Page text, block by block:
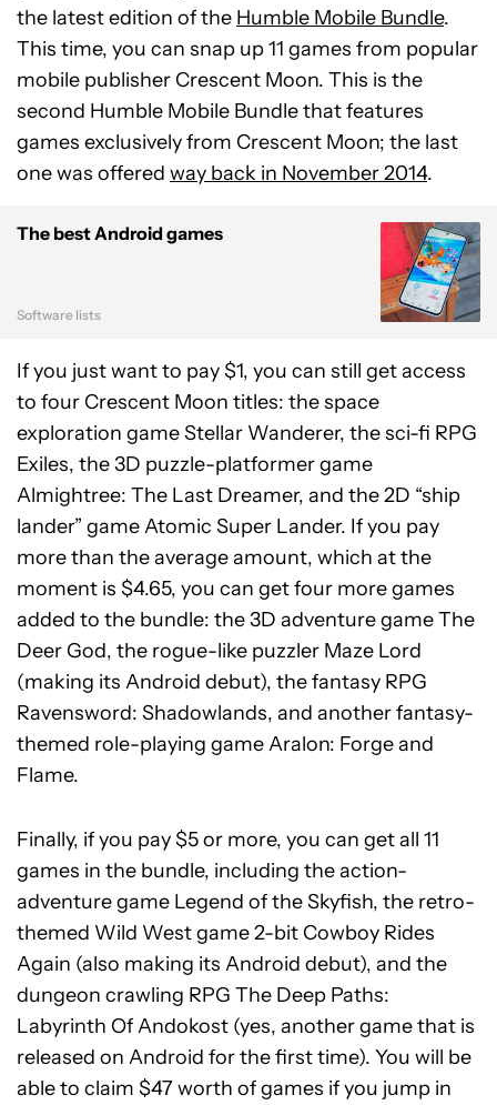
the latest edition of the Humble Mobile Bundle.
This time, you can snap up 11 games from popular
mobile publisher Crescent Moon. This is the
second Humble Mobile Bundle that features
games exclusively from Crescent Moon; the last
one was offered way back in November 2014.
The best Android games
Software lists
If you just want to pay $1, you can still get access
to four Crescent Moon titles: the space
exploration game Stellar Wanderer, the sci-fi RPG
Exiles, the 3D puzzle-platformer game
Almightree: The Last Dreamer, and the 2D “ship
lander” game Atomic Super Lander. If you pay
more than the average amount, which at the
moment is $4.65, you can get four more games
added to the bundle: the 3D adventure game The
Deer God, the rogue-like puzzler Maze Lord
(making its Android debut), the fantasy RPG
Ravensword: Shadowlands, and another fantasy-
themed role-playing game Aralon: Forge and
Flame.
Finally, if you pay $5 or more, you can get all 11
games in the bundle, including the action-
adventure game Legend of the Skyfish, the retro-
themed Wild West game 2-bit Cowboy Rides
Again (also making its Android debut), and the
dungeon crawling RPG The Deep Paths:
Labyrinth Of Andokost (yes, another game that is
released on Android for the first time). You will be
able to claim $47 worth of games if you jump in